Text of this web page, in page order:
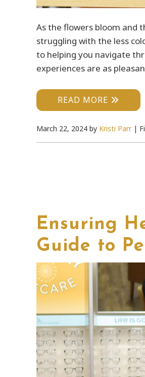
As the flowers bloom and
struggling with the less
to helping you navigate
experiences are as
READ MORE
March 22, 2024 by Kristi Parr|
Ensuring
Guide to